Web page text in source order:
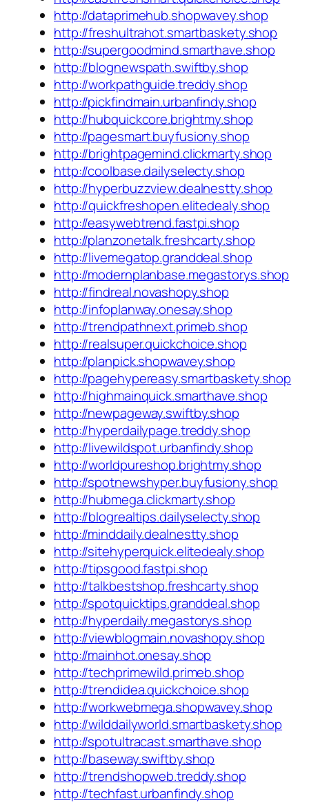
http://dataprimehub.shopwavey.shop
http://freshultrahot.smartbaskety.shop
http://supergoodmind.smarthave.shop
http://blognewspath.swiftby.shop
http://workpathguide.treddy.shop
http://pickfindmain.urbanfindy.shop
http://hubquickcore.brightmy.shop
http://pagesmart.buyfusiony.shop
http://brightpagemind.clickmarty.shop
http://coolbase.dailyselecty.shop
http://hyperbuzzview.dealnestty.shop
http://quickfreshopen.elitedealy.shop
http://easywebtrend.fastpi.shop
http://planzonetalk.freshcarty.shop
http://livemegatop.granddeal.shop
http://modernplanbase.megastorys.shop
http://findreal.novashopy.shop
http://infoplanway.onesay.shop
http://trendpathnext.primeb.shop
http://realsuper.quickchoice.shop
http://planpick.shopwavey.shop
http://pagehypereasy.smartbaskety.shop
http://highmainquick.smarthave.shop
http://newpageway.swiftby.shop
http://hyperdailypage.treddy.shop
http://livewildspot.urbanfindy.shop
http://worldpureshop.brightmy.shop
http://spotnewshyper.buyfusiony.shop
http://hubmega.clickmarty.shop
http://blogrealtips.dailyselecty.shop
http://minddaily.dealnestty.shop
http://sitehyperquick.elitedealy.shop
http://tipsgood.fastpi.shop
http://talkbestshop.freshcarty.shop
http://spotquicktips.granddeal.shop
http://hyperdaily.megastorys.shop
http://viewblogmain.novashopy.shop
http://mainhot.onesay.shop
http://techprimewild.primeb.shop
http://trendidea.quickchoice.shop
http://workwebmega.shopwavey.shop
http://wilddailyworld.smartbaskety.shop
http://spotultracast.smarthave.shop
http://baseway.swiftby.shop
http://trendshopweb.treddy.shop
http://techfast.urbanfindy.shop